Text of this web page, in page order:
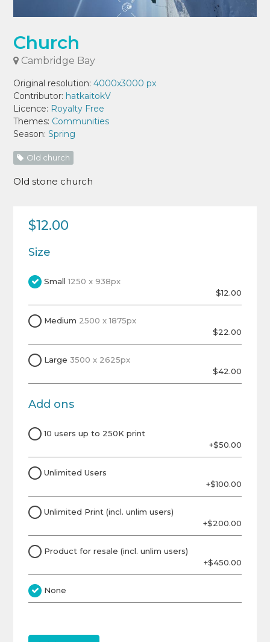
Church
Cambridge Bay
Original resolution:4000x3000 px
Contributor: hatkaitokV
Licence: Royalty Free
Themes: Communities
Season:Spring
Old church
Old stone church
$12.00
Size
Small1250 x 938px
$12.00
Medium 2500 x 1875px
$22.00
Large 3500 x 2625px
$42.00
Add ons
10 users up to 250K print
+$50.00
Unlimited Users
+$100.00
Unlimited Print (incl. unlim users)
+$200.00
Product for resale (incl. unlim users)
+$450.00
None